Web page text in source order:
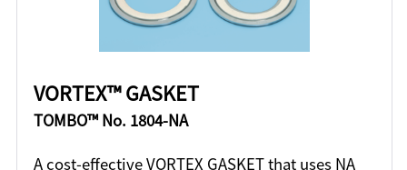
VORTEX™ GASKET
TOMBO™ No. 1804-NA
A cost-effective VORTEX GASKET that uses NA